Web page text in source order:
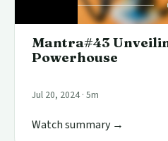
Mantra#43
Powerhouse
Jul 20, 2024 · 5m
Watch summary →